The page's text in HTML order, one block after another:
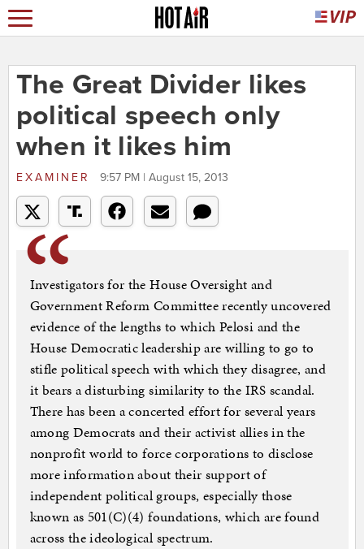
The Great Divider likes
political speech only
when it likes him
EXAMINER 9:57 PM | August 15, 2013
Investigators for the House Oversight and
Government Reform Committee recently uncovered
evidence of the lengths to which Pelosi and the
House Democratic leadership are willing to go to
stifle political speech with which they disagree, and
it bears a disturbing similarity to the IRS scandal.
There has been a concerted effort for several years
among Democrats and their activist allies in the
nonprofit world to force corporations to disclose
more information about their support of
independent political groups, especially those
known as 501(C)(4) foundations, which are found
across the ideological spectrum.